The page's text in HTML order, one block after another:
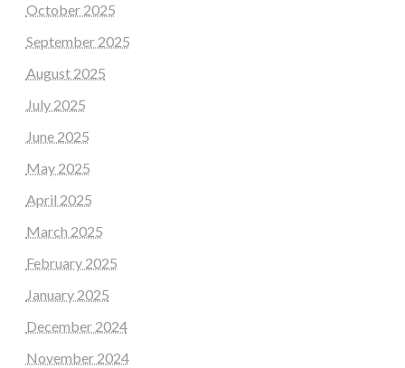
October 2025
September 2025
August 2025
July 2025
June 2025
May 2025
April 2025
March 2025
February 2025
January 2025
December 2024
November 2024